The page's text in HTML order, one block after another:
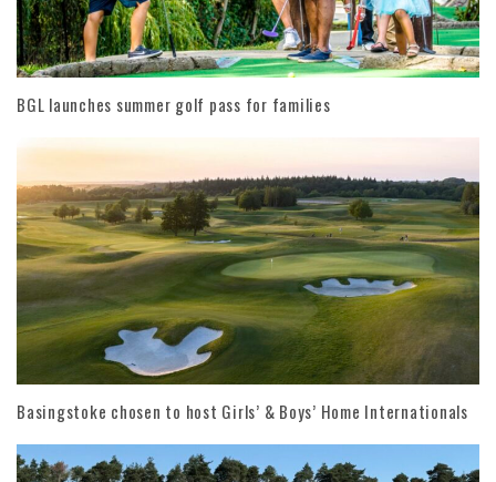
BGL launches summer golf pass for families
Basingstoke chosen to host Girls’ & Boys’ Home Internationals